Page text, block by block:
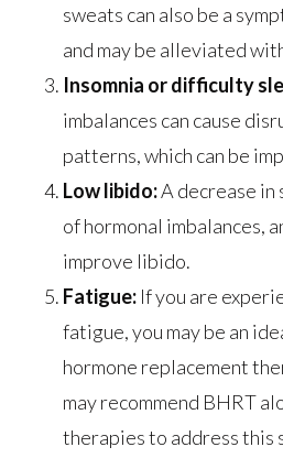
sweats can also be a
and may be alleviated
Insomnia or difficulty
imbalances can cause
patterns, which can be
Low libido:A decrease in
of hormonal imbalances,
improve libido.
Fatigue:If you are
fatigue, you may be an
hormone replacement
may recommend BHRT
therapies to address this